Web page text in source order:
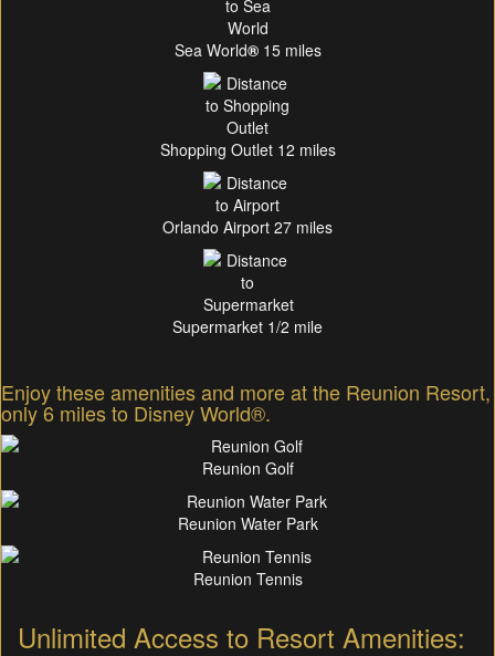
Sea World®15 miles
Shopping Outlet 12 miles
Orlando Airport 27 miles
Supermarket 1/2 mile
Enjoy these amenities and more at the Reunion Resort,
only 6 miles to Disney World®.
Reunion Golf
Reunion Water Park
Reunion Tennis
Unlimited Access to Resort Amenities: